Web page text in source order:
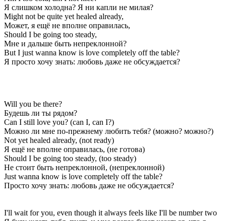
Я слишком холодна? Я ни капли не милая?
Might not be quite yet healed already,
Может, я ещё не вполне оправилась,
Should I be going too steady,
Мне и дальше быть непреклонной?
But I just wanna know is love completely off the table?
Я просто хочу знать: любовь даже не обсуждается?
Will you be there?
Будешь ли ты рядом?
Can I still love you? (can I, can I?)
Можно ли мне по-прежнему любить тебя? (можно? можно?)
Not yet healed already, (not ready)
Я ещё не вполне оправилась, (не готова)
Should I be going too steady, (too steady)
Не стоит быть непреклонной, (непреклонной)
Just wanna know is love completely off the table?
Просто хочу знать: любовь даже не обсуждается?
I'll wait for you, even though it always feels like I'll be number two